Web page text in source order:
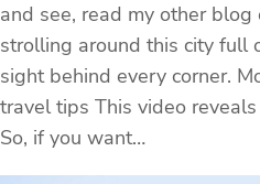
and see, read my other
strolling around this city full
sight behind every corner.
travel tips This video
So, if you want…